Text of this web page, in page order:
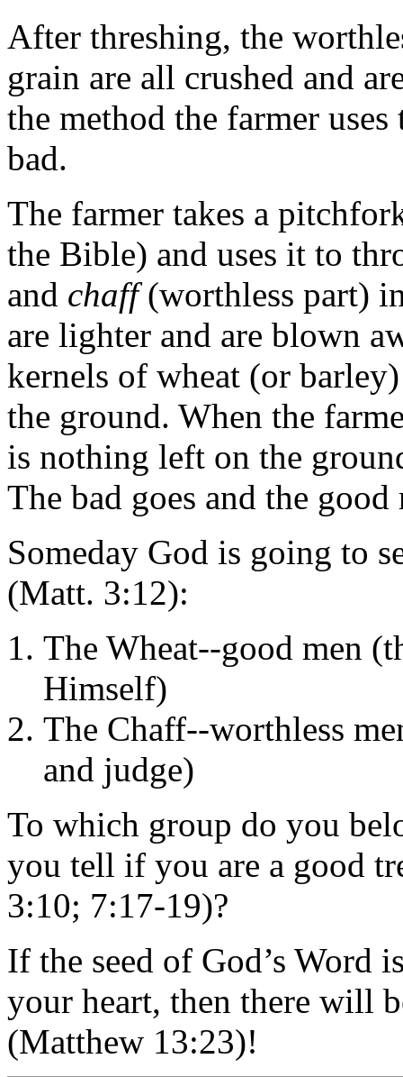
After threshing, the
grain are all crushed and
the method the farmer
bad.
The farmer takes a
the Bible) and uses it to
and chaff(worthless part)
are lighter and are blown
kernels of wheat (or
the ground. When the
is nothing left on the
The bad goes and the good
Someday God is going to
(Matt. 3:12):
The Wheat--good men
Himself)
The Chaff--worthless
and judge)
To which group do you
you tell if you are a good
3:10; 7:17-19)?
If the seed of God’s Word
your heart, then there will
(Matthew 13:23)!